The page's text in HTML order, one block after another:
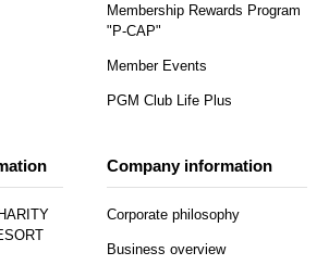
Membership Rewards Program
"P-CAP"
Member Events
PGM Club Life Plus
Company information
Corporate philosophy
Business overview